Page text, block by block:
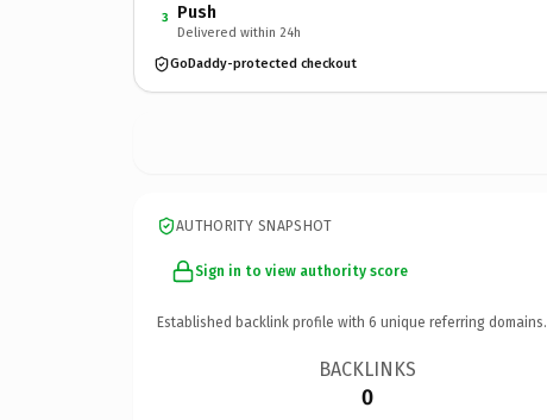
3 Push
Delivered within 24h
GoDaddy-protected checkout
AUTHORITY SNAPSHOT
Sign in to view authority score
Established backlink profile with 6 unique referring domains.
BACKLINKS
0